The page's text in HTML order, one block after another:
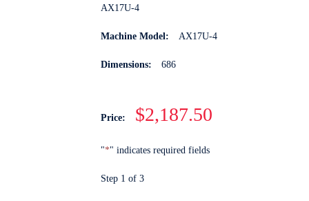
AX17U-4
Machine Model: AX17U-4
Dimensions: 686
Price: $2,187.50
"*" indicates required fields
Step 1 of3